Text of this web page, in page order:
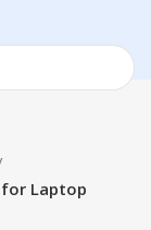
for Laptop